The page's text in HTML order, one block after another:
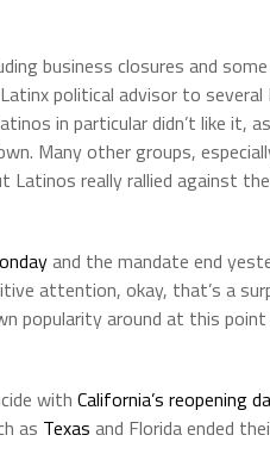
business closures and
political advisor to
in particular didn’t like it,
Many other groups,
really rallied against
and the mandate end
attention, okay, that’s a
popularity around at this
with California’s reopening
as Texas and Florida ended